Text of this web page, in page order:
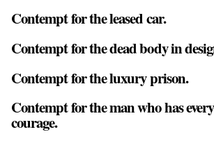
Contempt for the leased car.
Contempt for the dead body in
Contempt for the luxury prison.
Contempt for the man who has
courage.